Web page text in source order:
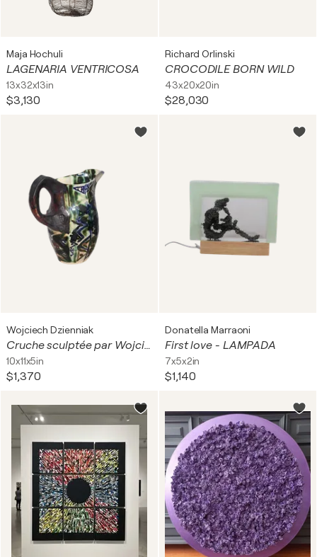
Maja Hochuli
LAGENARIA VENTRICOSA
13x32x13in
$3,130
Richard Orlinski
CROCODILE BORN WILD
43x20x20in
$28,030
Wojciech Dzienniak
Cruche sculptée par Wojciech Dzienniak
10x11x5in
$1,370
Donatella Marraoni
First love - LAMPADA
7x5x2in
$1,140